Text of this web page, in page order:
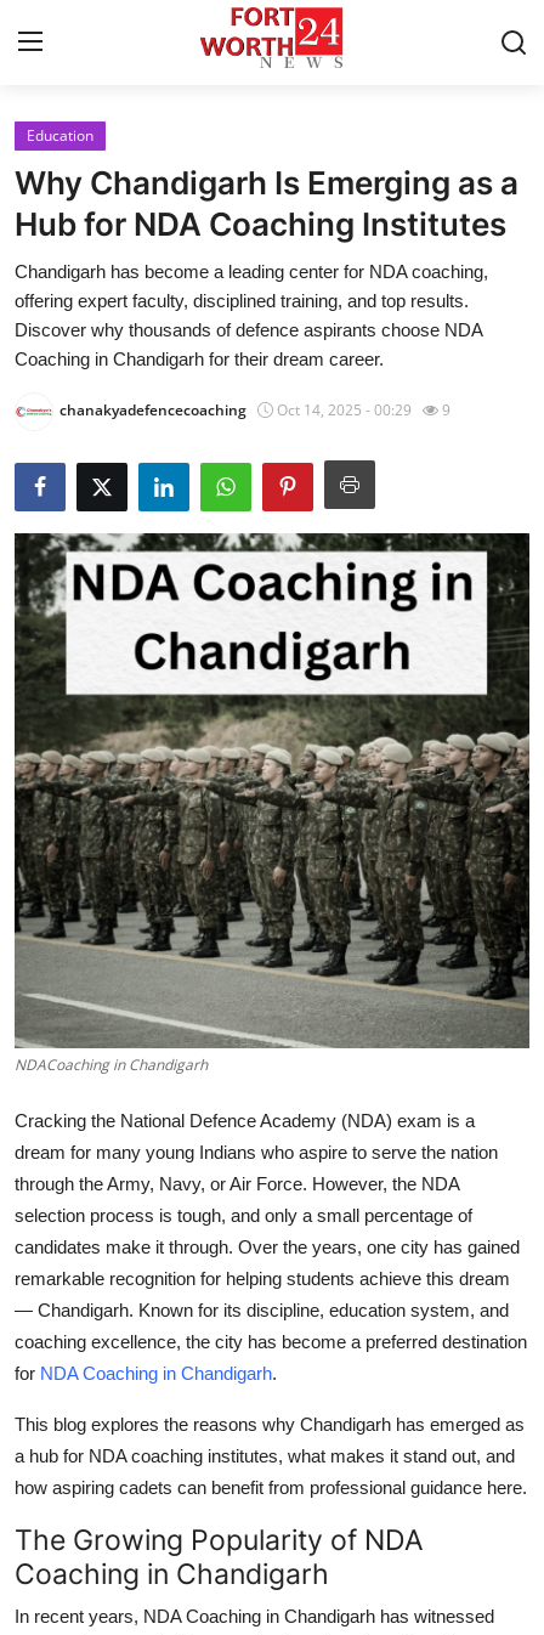
Home
Press Release
Contact
Privacy Policy
Health
Submit Press Release
Guest Posting
Crypto
Advertise with US
Business
Finance
Tech
Real Estate
General
Top 10
Support Number
Education
Why Chandigarh Is Emerging as a
Hub for NDA Coaching Institutes
Chandigarh has become a leading center for NDA coaching,
offering expert faculty, disciplined training, and top results.
Discover why thousands of defence aspirants choose NDA
Coaching in Chandigarh for their dream career.
chanakyadefencecoaching Oct 14, 2025 - 00:29 9
NDACoaching in Chandigarh
Cracking the National Defence Academy (NDA) exam is a
dream for many young Indians who aspire to serve the nation
through the Army, Navy, or Air Force. However, the NDA
selection process is tough, and only a small percentage of
candidates make it through. Over the years, one city has gained
remarkable recognition for helping students achieve this dream
— Chandigarh. Known for its discipline, education system, and
coaching excellence, the city has become a preferred destination
for NDA Coaching in Chandigarh.
This blog explores the reasons why Chandigarh has emerged as
a hub for NDA coaching institutes, what makes it stand out, and
how aspiring cadets can benefit from professional guidance here.
The Growing Popularity of NDA
Coaching in Chandigarh
In recent years, NDA Coaching in Chandigarh has witnessed